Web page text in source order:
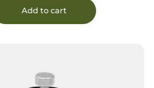
Add to cart